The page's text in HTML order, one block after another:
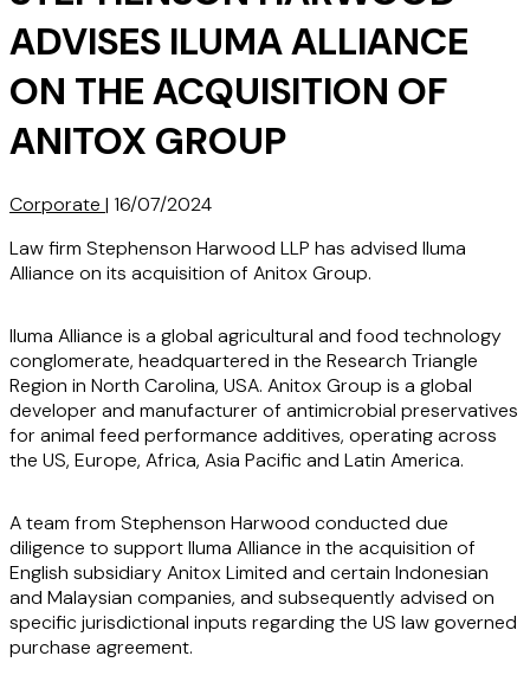
ADVISES ILUMA ALLIANCE
ON THE ACQUISITION OF
ANITOX GROUP
Corporate | 16/07/2024
Law firm Stephenson Harwood LLP has advised Iluma
Alliance on its acquisition of Anitox Group.
Iluma Alliance is a global agricultural and food technology
conglomerate, headquartered in the Research Triangle
Region in North Carolina, USA. Anitox Group is a global
developer and manufacturer of antimicrobial preservatives
for animal feed performance additives, operating across
the US, Europe, Africa, Asia Pacific and Latin America.
A team from Stephenson Harwood conducted due
diligence to support Iluma Alliance in the acquisition of
English subsidiary Anitox Limited and certain Indonesian
and Malaysian companies, and subsequently advised on
specific jurisdictional inputs regarding the US law governed
purchase agreement.